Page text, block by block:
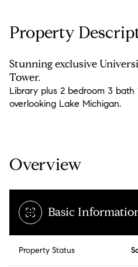
Property
Stunning exclusive
Tower.
Library plus 2 bedroom 3 bath
overlooking Lake Michigan.
Overview
Basic
Property Status